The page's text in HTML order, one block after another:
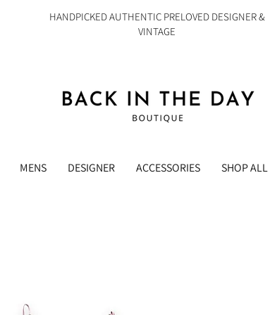
HANDPICKED AUTHENTIC PRELOVED DESIGNER &
VINTAGE
MENS DESIGNER ACCESSORIES SHOP ALL